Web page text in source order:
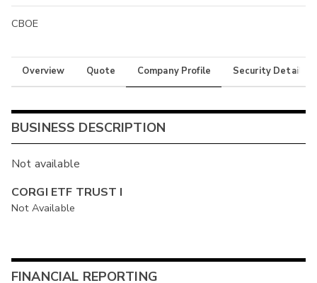
CBOE
Overview Quote Company Profile Security Details
BUSINESS DESCRIPTION
Not available
CORGI ETF TRUST I
Not Available
FINANCIAL REPORTING